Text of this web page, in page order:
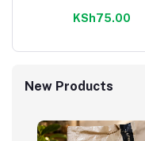
KSh75.00
New Products